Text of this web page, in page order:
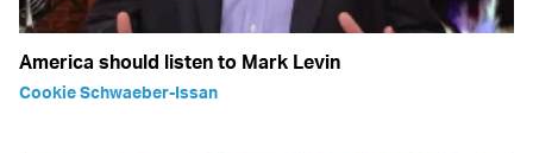
America should listen to Mark Levin
Cookie Schwaeber-Issan